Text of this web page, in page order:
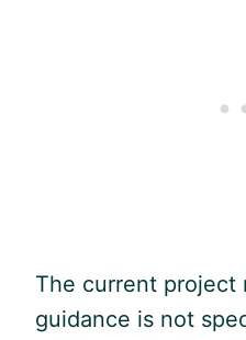
The current project
guidance is not